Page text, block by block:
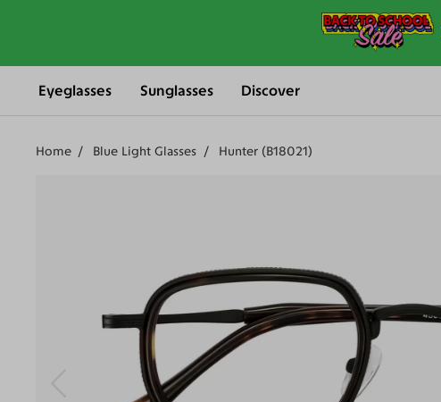
Eyeglasses Sunglasses Discover
Home Blue Light Glasses Hunter (B18021)